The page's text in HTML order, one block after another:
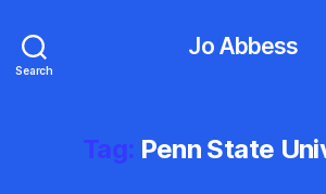
Search
Jo Abbess
Tag: Penn State